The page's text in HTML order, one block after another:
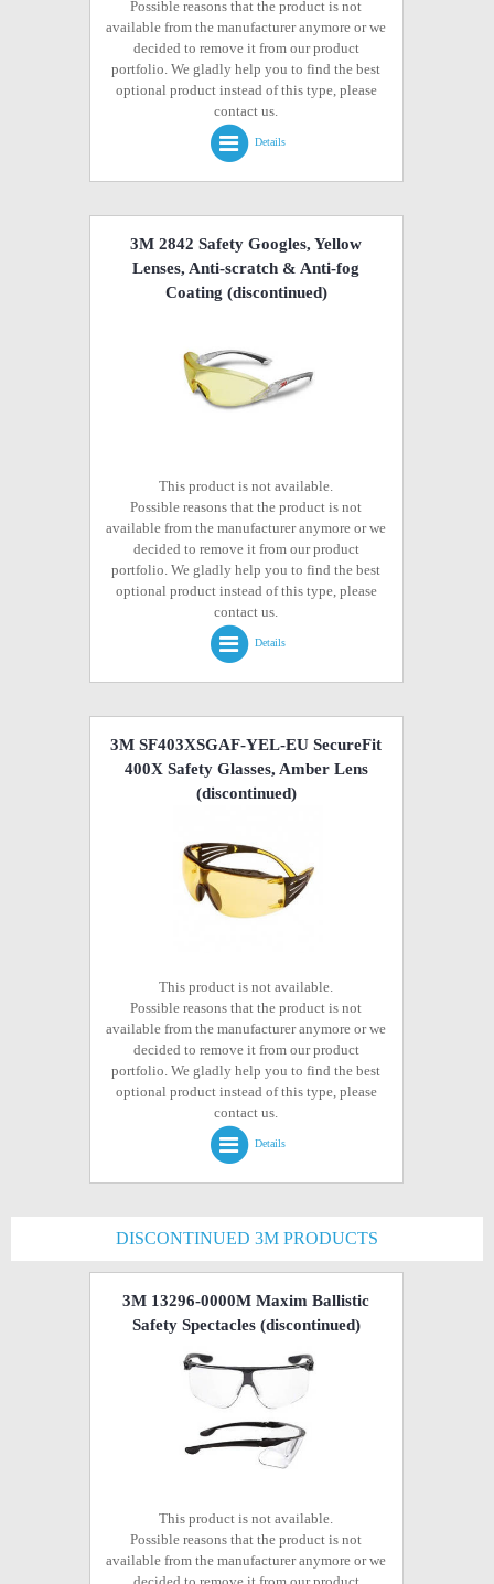
Possible reasons that the product is not
available from the manufacturer anymore or we
decided to remove it from our product
portfolio. We gladly help you to find the best
optional product instead of this type, please
contact us.
Details
3M 2842 Safety Googles, Yellow
Lenses, Anti-scratch & Anti-fog
Coating (discontinued)
This product is not available.
Possible reasons that the product is not
available from the manufacturer anymore or we
decided to remove it from our product
portfolio. We gladly help you to find the best
optional product instead of this type, please
contact us.
Details
3M SF403XSGAF-YEL-EU SecureFit
400X Safety Glasses, Amber Lens
(discontinued)
This product is not available.
Possible reasons that the product is not
available from the manufacturer anymore or we
decided to remove it from our product
portfolio. We gladly help you to find the best
optional product instead of this type, please
contact us.
Details
DISCONTINUED 3M PRODUCTS
3M 13296-0000M Maxim Ballistic
Safety Spectacles(discontinued)
This product is not available.
Possible reasons that the product is not
available from the manufacturer anymore or we